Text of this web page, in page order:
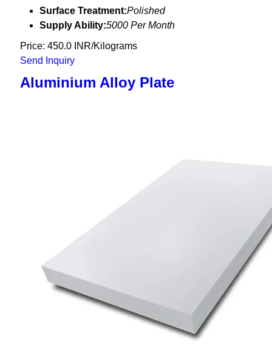
Surface Treatment:Polished
Supply Ability:5000 Per Month
Price: 450.0 INR/Kilograms
Send Inquiry
Aluminium Alloy Plate